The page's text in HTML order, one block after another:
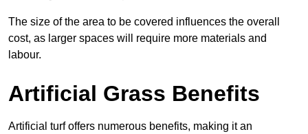
The size of the area to be covered influences the overall
cost, as larger spaces will require more materials and
labour.
Artificial Grass Benefits
Artificial turf offers numerous benefits, making it an